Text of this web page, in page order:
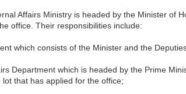
Affairs Ministry is headed by the Minister of
office. Their responsibilities include:
which consists of the Minister and the
Department which is headed by the Prime
that has applied for the office;